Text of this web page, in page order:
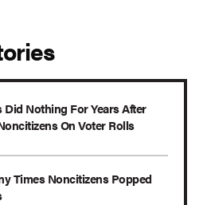
Did Nothing For Years After
On Voter Rolls
Times Noncitizens Popped